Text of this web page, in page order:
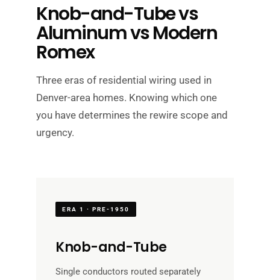
Knob-and-Tube vs
Aluminum vs Modern
Romex
Three eras of residential wiring used in
Denver-area homes. Knowing which one
you have determines the rewire scope and
urgency.
ERA 1 · PRE-1950
Knob-and-Tube
Single conductors routed separately